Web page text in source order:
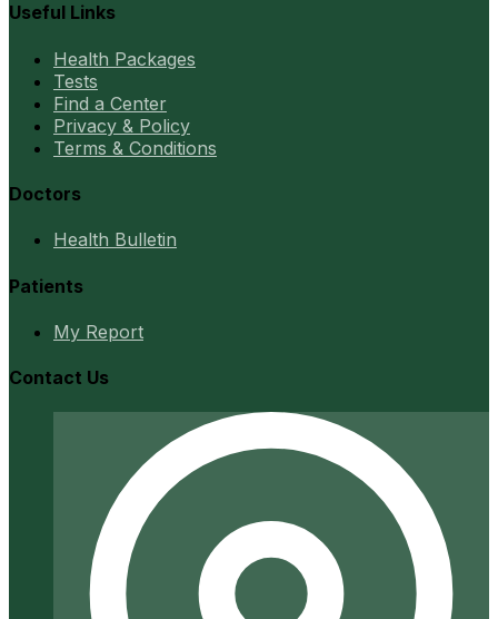
Useful Links
Health Packages
Tests
Find a Center
Privacy & Policy
Terms & Conditions
Doctors
Health Bulletin
Patients
My Report
Contact Us